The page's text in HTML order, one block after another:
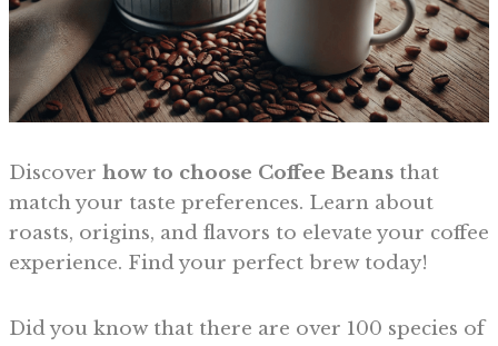
Discover how to choose Coffee Beans that
match your taste preferences. Learn about
roasts, origins, and flavors to elevate your coffee
experience. Find your perfect brew today!
Did you know that there are over 100 species of